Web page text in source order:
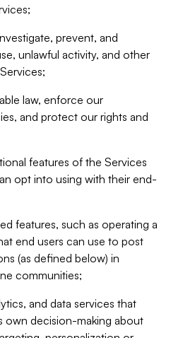
prevent, and
unlawful activity, and other
law, enforce our
and protect our rights and
features of the Services
opt into using with their end-
features, such as operating a
end users can use to post
(as defined below) in
communities;
and data services that
own decision-making about